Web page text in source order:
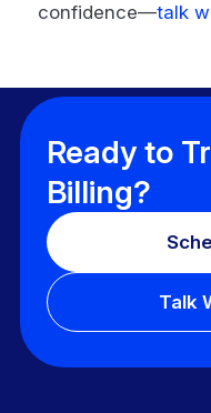
confidence—talk
Ready to
Billing?
Talk